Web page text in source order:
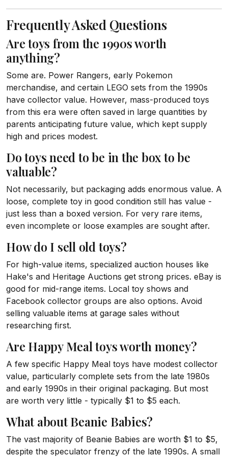
Frequently Asked Questions
Are toys from the 1990s worth
anything?
Some are. Power Rangers, early Pokemon
merchandise, and certain LEGO sets from the 1990s
have collector value. However, mass-produced toys
from this era were often saved in large quantities by
parents anticipating future value, which kept supply
high and prices modest.
Do toys need to be in the box to be
valuable?
Not necessarily, but packaging adds enormous value. A
loose, complete toy in good condition still has value -
just less than a boxed version. For very rare items,
even incomplete or loose examples are sought after.
How do I sell old toys?
For high-value items, specialized auction houses like
Hake's and Heritage Auctions get strong prices. eBay is
good for mid-range items. Local toy shows and
Facebook collector groups are also options. Avoid
selling valuable items at garage sales without
researching first.
Are Happy Meal toys worth money?
A few specific Happy Meal toys have modest collector
value, particularly complete sets from the late 1980s
and early 1990s in their original packaging. But most
are worth very little - typically $1 to $5 each.
What about Beanie Babies?
The vast majority of Beanie Babies are worth $1 to $5,
despite the speculator frenzy of the late 1990s. A small